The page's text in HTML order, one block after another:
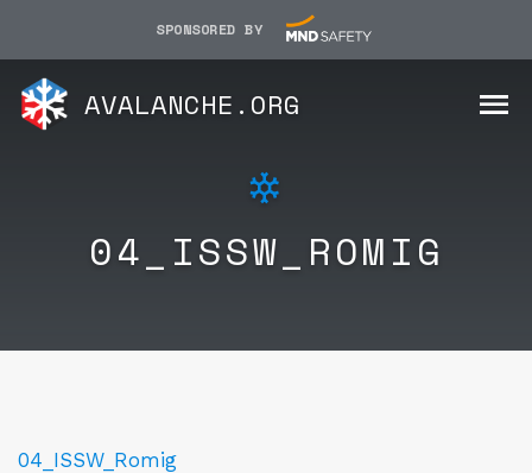
SPONSORED BY
AVALANCHE.ORG
04_ISSW_ROMIG
04_ISSW_Romig